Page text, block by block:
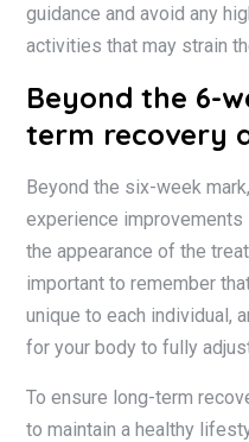
guidance and avoid any
activities that may strain
Beyond the 6-
term recovery
Beyond the six-week
experience improvements
the appearance of the
important to remember
unique to each individual,
for your body to fully
To ensure long-term
to maintain a healthy